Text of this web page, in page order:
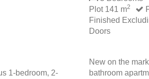
1-bedroom, 2-
Plot 141 m2
Finished
Doors
New on the
bathroom